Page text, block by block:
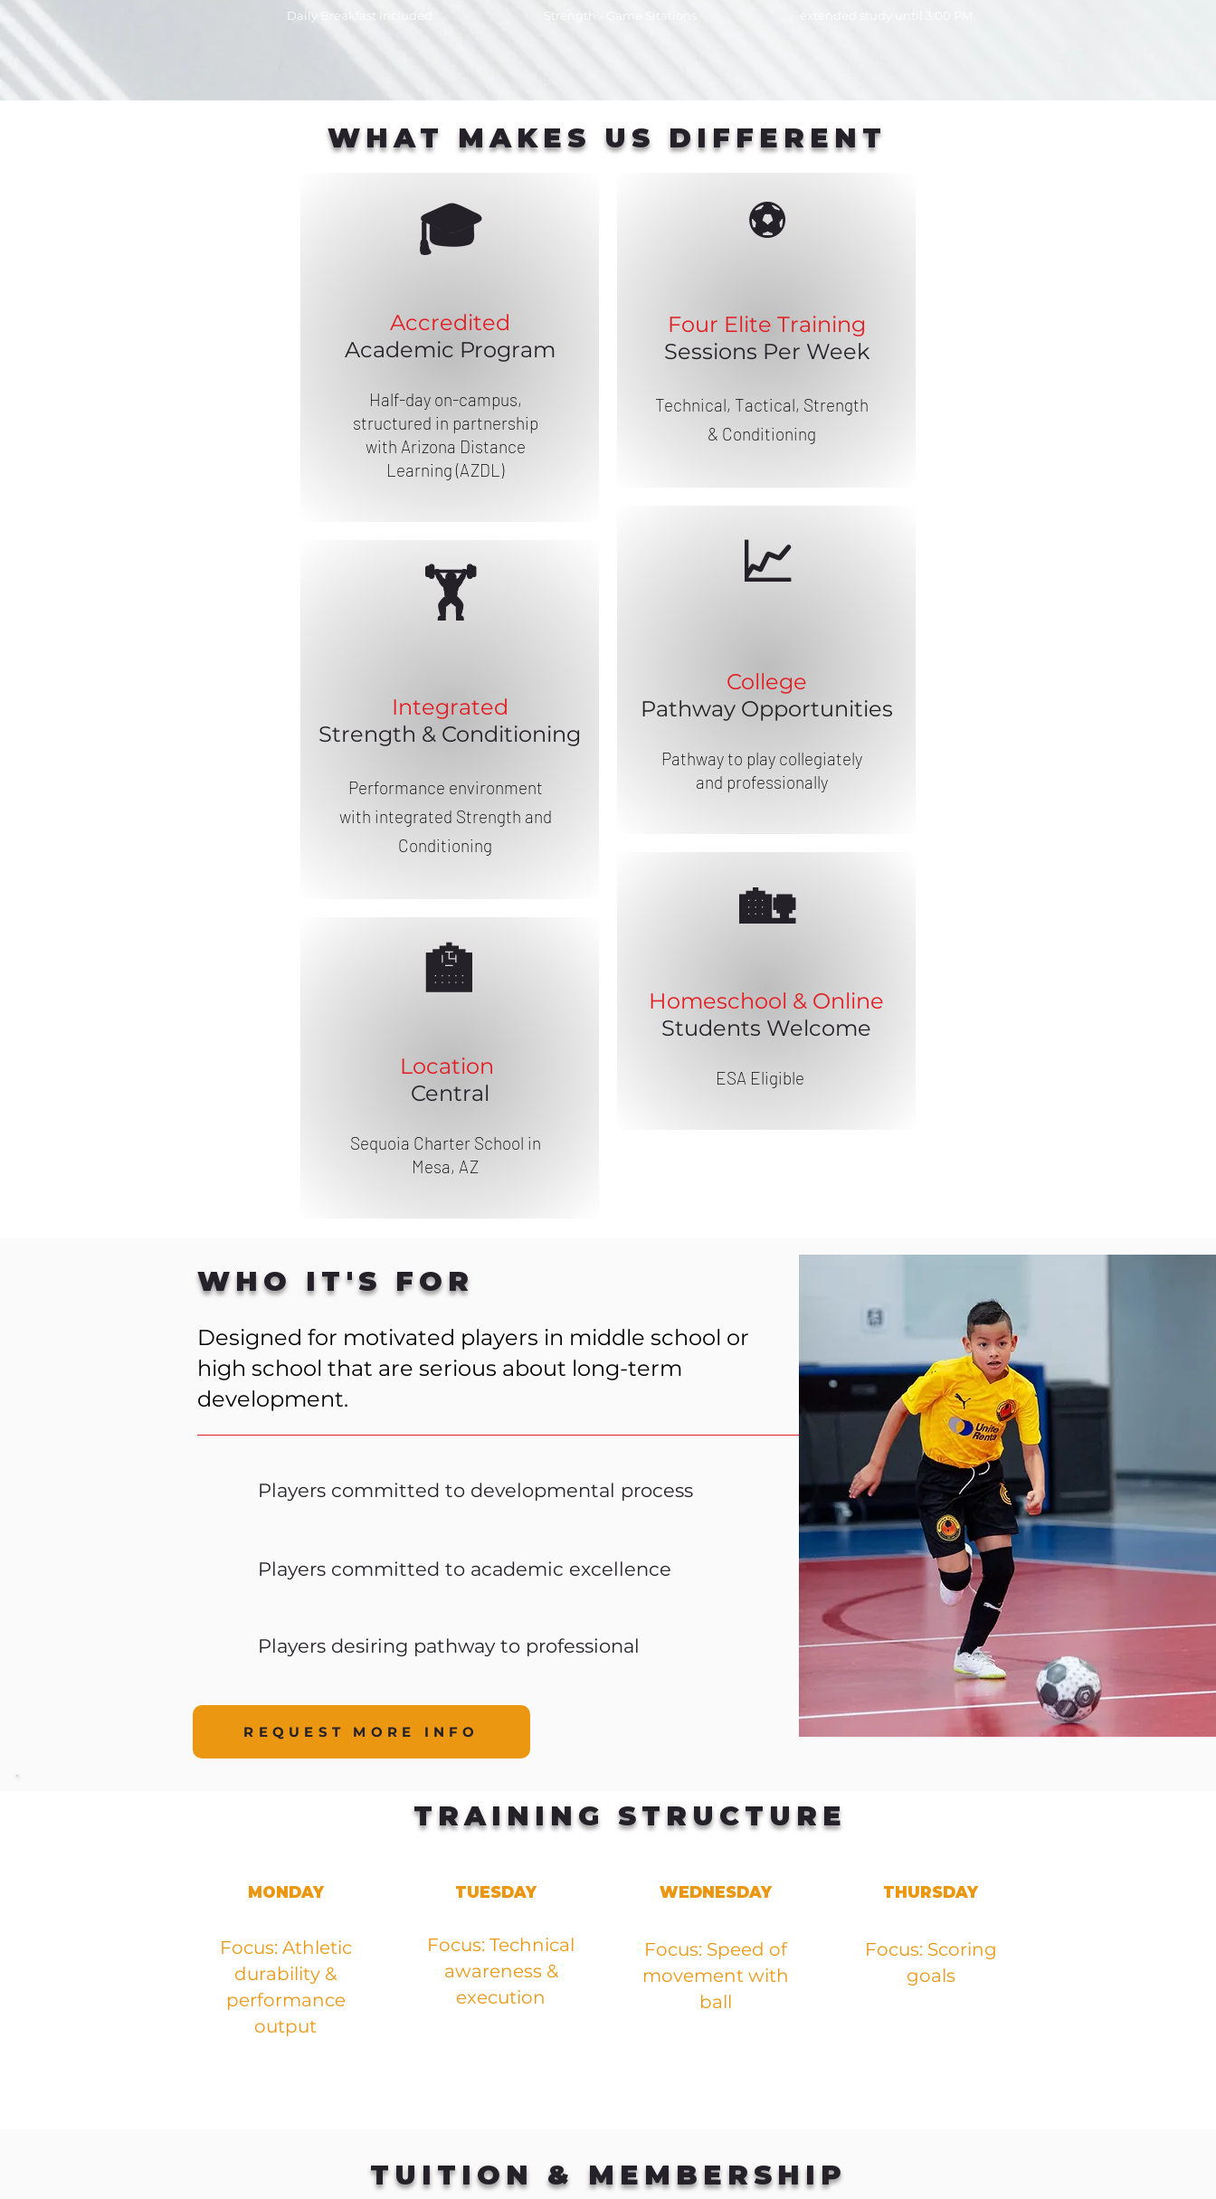
Daily Breakfast Included
Strength - Game Sitations
WHAT MAKES US DIFFERENT
🎓
Accredited
Academic Program
Half-day on-campus,
structured in partnership
with Arizona Distance
Learning (AZDL)
🏋️
Integrated
Strength & Conditioning
Performance environment
with integrated Strength and
Conditioning
🏫
Location
Central
Sequoia Charter School in
Mesa, AZ
⚽
Four Elite Training
Sessions Per Week
Technical, Tactical, Strength
& Conditioning
📈
College
Pathway Opportunities
Pathway to play collegiately
and professionally
🏡
Homeschool & Online
Students Welcome
ESA Eligible
WHO IT'S FOR
Designed for motivated players in middle school or
high school that are serious about long-term
development.
Players committed to developmental process
REQUEST MORE INFO
Players committed to academic excellence
Players desiring pathway to professional
TRAINING STRUCTURE
MONDAY
Focus: Athletic
durability &
performance
output
TUESDAY
Focus: Technical
awareness &
execution
WEDNESDAY THURSDAY
Focus: Speed of
movement with
ball
Focus: Scoring
goals
TUITION & MEMBERSHIP